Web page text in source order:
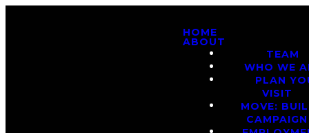
HOME
ABOUT
TEAM
WHO WE
PLAN
VISIT
MOVE:
CAMPAIGN